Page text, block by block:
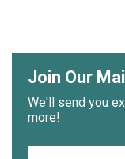
Join Our
We'll send you
more!